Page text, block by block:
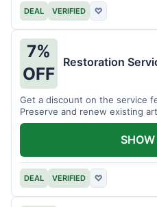
DEAL VERIFIED ♡
7%
OFF
Restoration
Get a discount on the service
Preserve and renew existing
DEAL VERIFIED ♡